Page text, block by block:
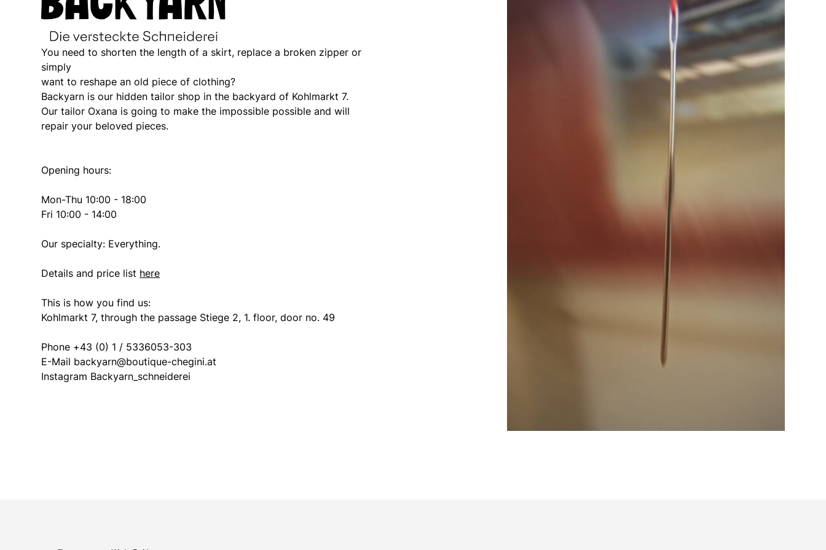
You need to shorten the length of a skirt, replace a broken zipper or
simply
want to reshape an old piece of clothing?
Backyarn is our hidden tailor shop in the backyard of Kohlmarkt 7.
Our tailor Oxana is going to make the impossible possible and will
repair your beloved pieces.
Opening hours:
Mon-Thu 10:00 - 18:00
Fri 10:00 - 14:00
Our specialty: Everything.
Details and price list here
This is how you find us:
Kohlmarkt 7, through the passage Stiege 2, 1. floor, door no. 49
Phone +43 (0) 1 / 5336053-303
E-Mail backyarn@boutique-chegini.at
Instagram Backyarn_schneiderei